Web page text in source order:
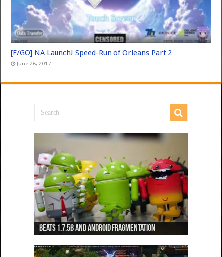
[F/GO] NA Launch! Speed-Run of Orleans Part 2
June 26, 2017
Beats 1.7.5b and Android Fragmentation
Beats 1.7.3b + Beats2 update
Beats2 Update
Beats 1.7.1b FINAL
Dancing Monkeys: Accelerated